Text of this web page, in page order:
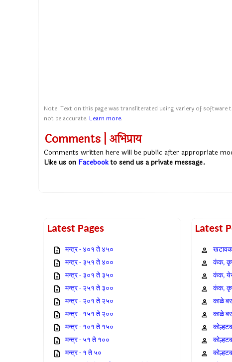
Note: Text on this page was transliterated using variery of
not be accurate. Learn more.
Comments | अभिप्राय
Comments written here will be public after appropriate
Like us on Facebookto send us a private message.
Latest Pages
मन्त्र - ४०१ ते ४५०
मन्त्र - ३५१ ते ४००
मन्त्र - ३०१ ते ३५०
मन्त्र - २५१ ते ३००
मन्त्र - २०१ ते २५०
मन्त्र - १५१ ते २००
मन्त्र - १०१ ते १५०
मन्त्र - ५१ ते १००
मन्त्र - १ ते ५०
Latest
कंक,
कंक,
कंक,
काळे
काळे